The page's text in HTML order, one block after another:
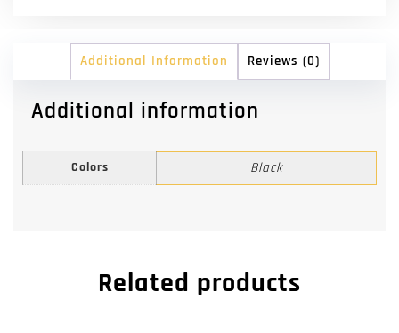
Additional Information Reviews (0)
Additional information
Colors Black
Related products